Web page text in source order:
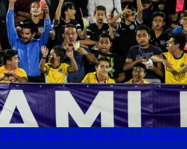
Time Since 2019 on July 17 vs.